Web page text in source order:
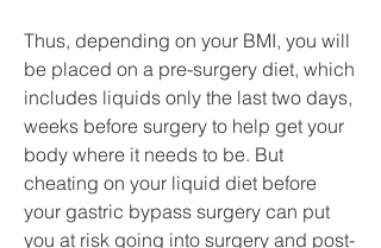
Thus, depending on your BMI, you will
be placed on a pre-surgery diet, which
includes liquids only the last two days,
weeks before surgery to help get your
body where it needs to be. But
cheating on your liquid diet before
your gastric bypass surgery can put
you at risk going into surgery and post-